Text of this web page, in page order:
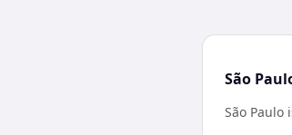
São
São Paulo